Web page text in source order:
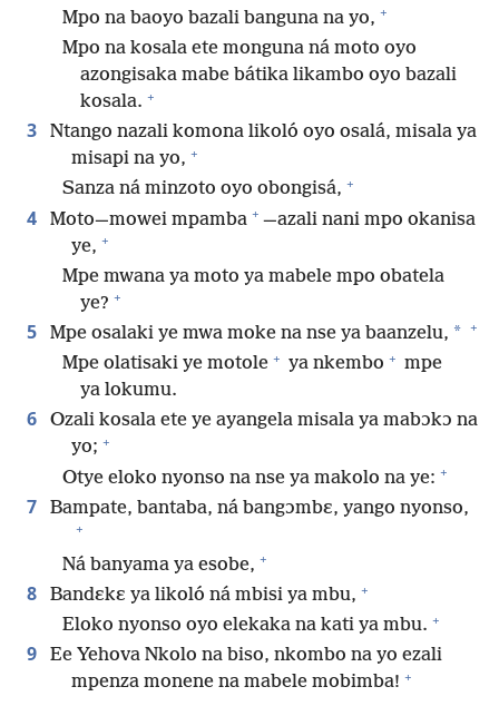
Mpo na baoyo bazali banguna na yo, +
Mpo na kosala ete monguna ná moto oyo
azongisaka mabe bátika likambo oyo bazali
kosala. +
3
Ntango nazali komona likoló oyo osalá, misala ya
misapi na yo, +
Sanza ná minzoto oyo obongisá, +
4 Moto​—mowei mpamba + —​azali nani mpo okanisa
ye, +
Mpe mwana ya moto ya mabele mpo obatela
ye? +
5 Mpe osalaki ye mwa moke na nse ya baanzelu, * +
Mpe olatisaki ye motole + ya nkembo + mpe
ya lokumu.
6
Ozali kosala ete ye ayangela misala ya mabɔkɔ na
yo; +
Otye eloko nyonso na nse ya makolo na ye: +
7 Bampate, bantaba, ná bangɔmbɛ, yango nyonso,
+
Ná banyama ya esobe, +
8 Bandɛkɛ ya likoló ná mbisi ya mbu, +
Eloko nyonso oyo elekaka na kati ya mbu. +
9
Ee Yehova Nkolo na biso, nkombo na yo ezali
mpenza monene na mabele mobimba! +